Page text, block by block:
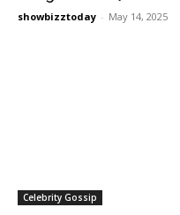
showbizztoday - May 14, 2025
Celebrity Gossip